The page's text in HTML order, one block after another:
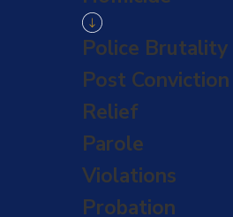
and
nuanced
Police Brutality
Post Conviction
Relief
Parole
Violations
Probation